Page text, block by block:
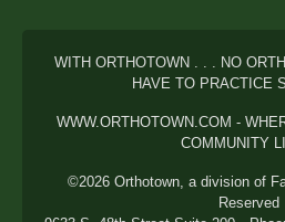
WITH ORTHOTOWN . . . NO
HAVE TO PRACTICE
WWW.ORTHOTOWN.COM -
COMMUNITY
©2026 Orthotown, a division of
Reserved